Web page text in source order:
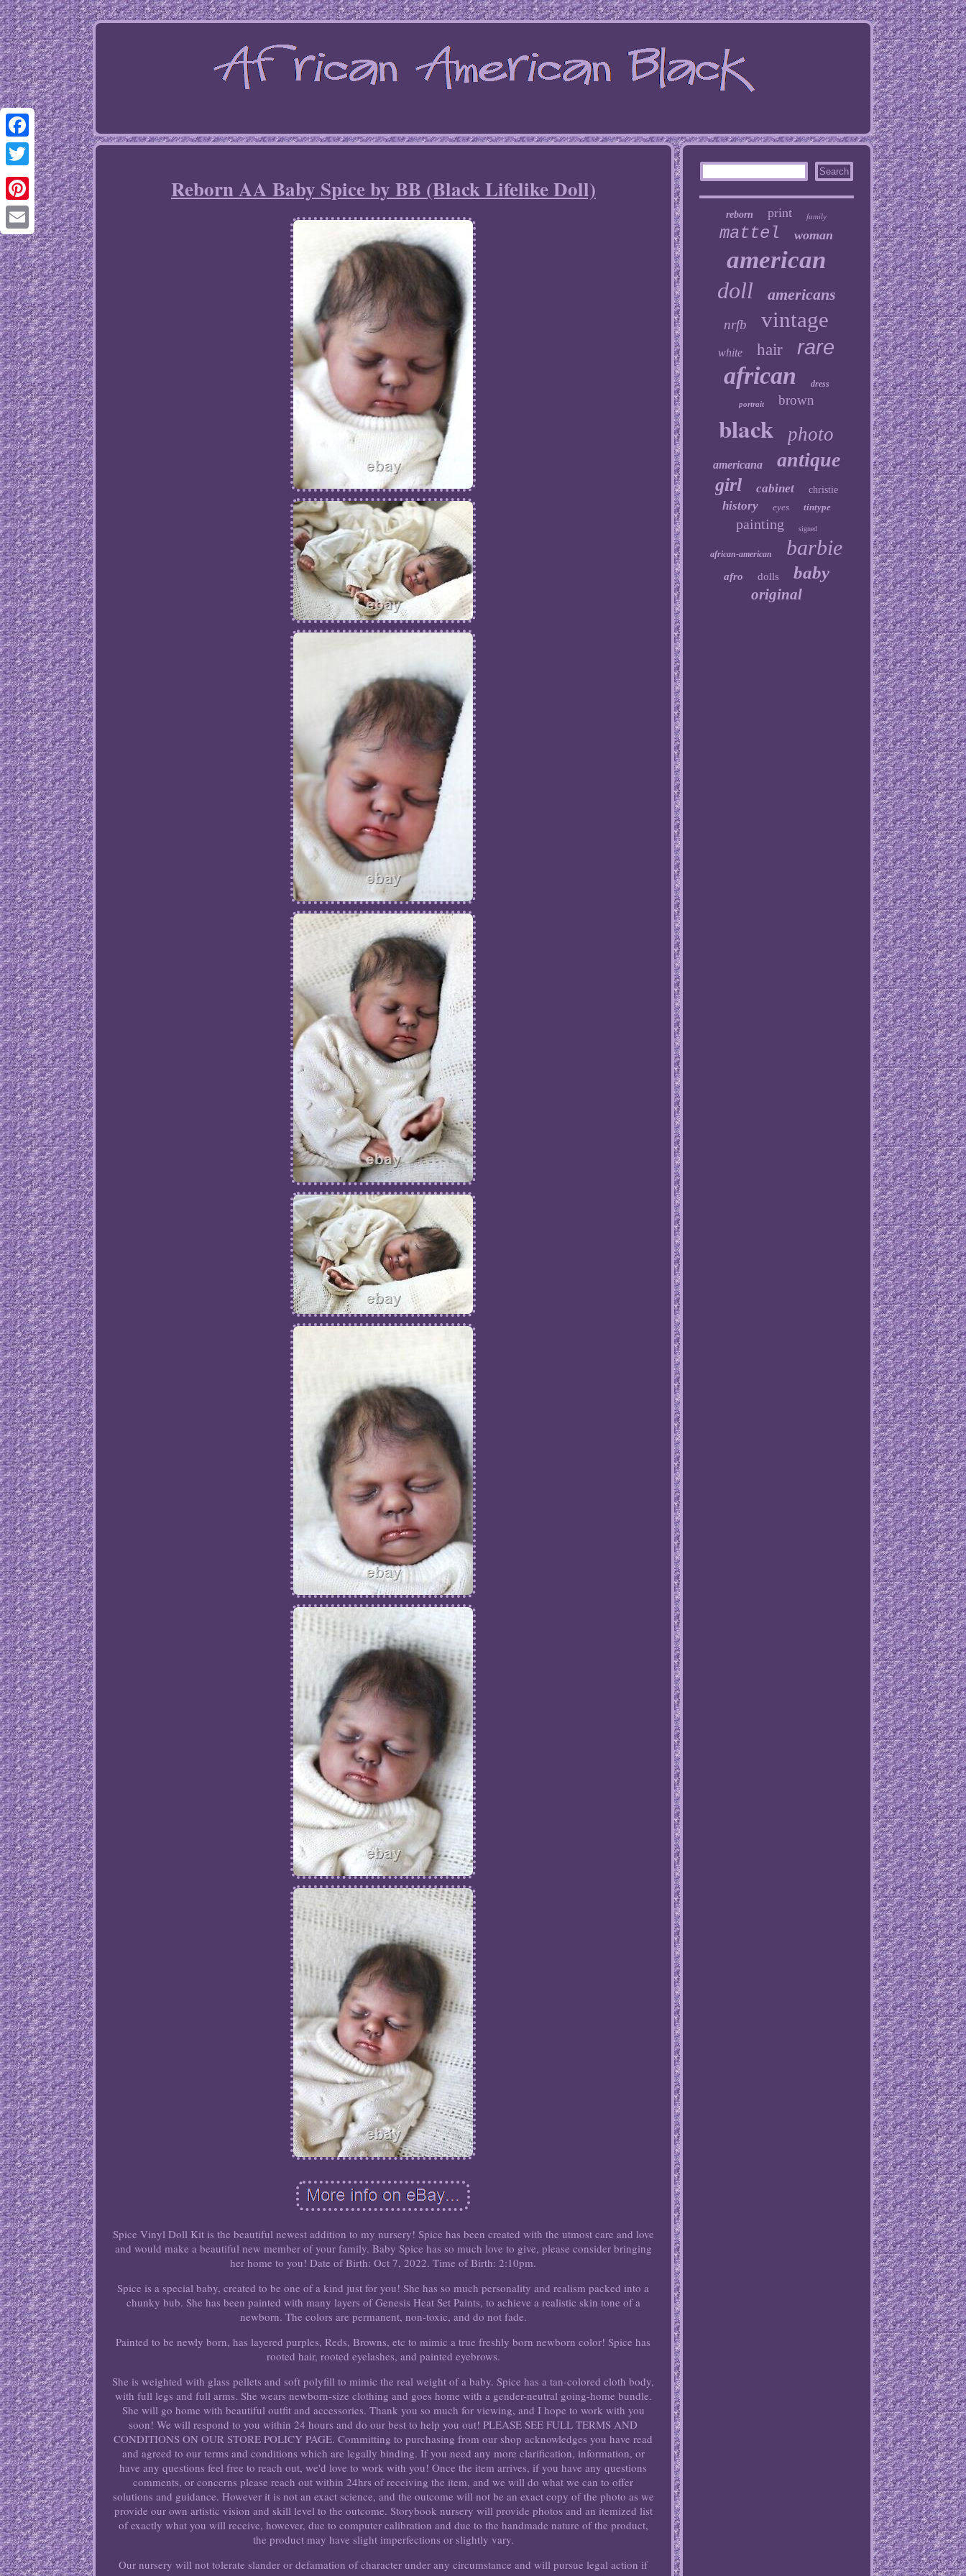
Facebook
Twitter
Pinterest
Email
Reborn AA Baby Spice by BB (Black Lifelike Doll)
Spice Vinyl Doll Kit is the beautiful newest addition to my nursery! Spice has been created with the utmost care and love
and would make a beautiful new member of your family. Baby Spice has so much love to give, please consider bringing
her home to you! Date of Birth: Oct 7, 2022. Time of Birth: 2:10pm.
Spice is a special baby, created to be one of a kind just for you! She has so much personality and realism packed into a
chunky bub. She has been painted with many layers of Genesis Heat Set Paints, to achieve a realistic skin tone of a
newborn. The colors are permanent, non-toxic, and do not fade.
Painted to be newly born, has layered purples, Reds, Browns, etc to mimic a true freshly born newborn color! Spice has
rooted hair, rooted eyelashes, and painted eyebrows.
She is weighted with glass pellets and soft polyfill to mimic the real weight of a baby. Spice has a tan-colored cloth body,
with full legs and full arms. She wears newborn-size clothing and goes home with a gender-neutral going-home bundle.
She will go home with beautiful outfit and accessories. Thank you so much for viewing, and I hope to work with you
soon! We will respond to you within 24 hours and do our best to help you out! PLEASE SEE FULL TERMS AND
CONDITIONS ON OUR STORE POLICY PAGE. Committing to purchasing from our shop acknowledges you have read
and agreed to our terms and conditions which are legally binding. If you need any more clarification, information, or
have any questions feel free to reach out, we'd love to work with you! Once the item arrives, if you have any questions
comments, or concerns please reach out within 24hrs of receiving the item, and we will do what we can to offer
solutions and guidance. However it is not an exact science, and the outcome will not be an exact copy of the photo as we
provide our own artistic vision and skill level to the outcome. Storybook nursery will provide photos and an itemized list
of exactly what you will receive, however, due to computer calibration and due to the handmade nature of the product,
the product may have slight imperfections or slightly vary.
Our nursery will not tolerate slander or defamation of character under any circumstance and will pursue legal action if
reborn print family
mattel woman
american
doll americans
nrfb vintage
white hair rare
african dress
portrait brown
black photo
americana antique
girl cabinet christie
history eyes tintype
painting signed
african-american barbie
afro dolls baby
original